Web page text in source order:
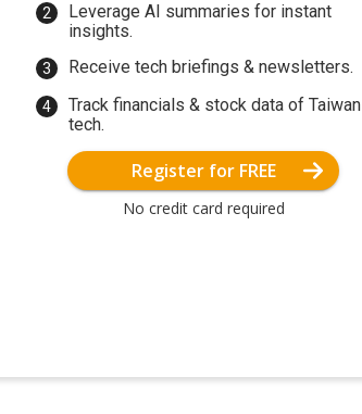
Leverage AI summaries for instant
insights.
Receive tech briefings & newsletters.
Track financials & stock data of Taiwan
tech.
Register for FREE
No credit card required